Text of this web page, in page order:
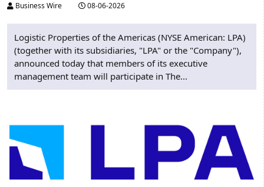
Business Wire 08-06-2026
Logistic Properties of the Americas (NYSE American: LPA)
(together with its subsidiaries, "LPA" or the "Company"),
announced today that members of its executive
management team will participate in The...